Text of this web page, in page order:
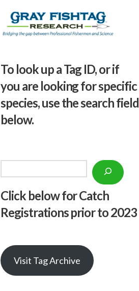
To look up a Tag ID, or if
you are looking for specific
species, use the search field
below.
Click below for Catch
Registrations prior to 2023
Visit Tag Archive